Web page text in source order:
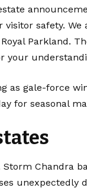
safety. We
Parkland.
your
as gale-force
for seasonal
Chandra
unexpectedly